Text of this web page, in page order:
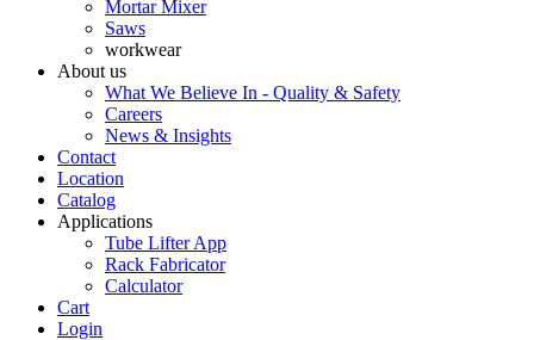
Mortar Mixer
Saws
workwear
About us
What We Believe In - Quality & Safety
Careers
News & Insights
Contact
Location
Catalog
Applications
Tube Lifter App
Rack Fabricator
Calculator
Cart
Login